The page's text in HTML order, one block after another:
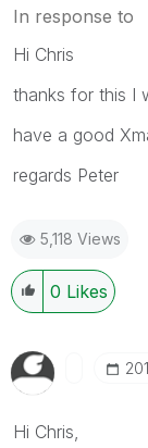
In response to
Hi Chris
thanks for this I
have a good
regards Peter
5,118 Views
0 Likes
Hi Chris,